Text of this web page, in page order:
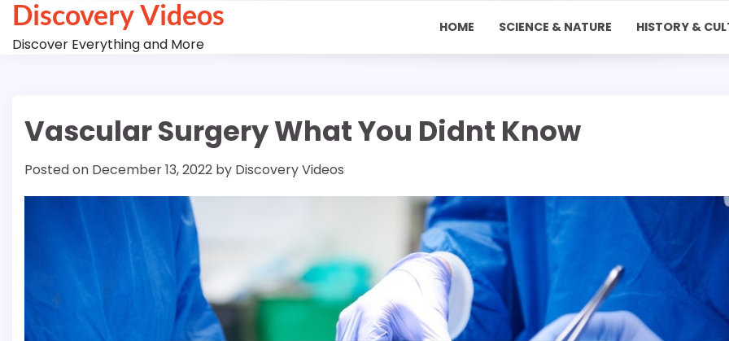
Skip
content
Discovery Videos
Discover Everything and More
HOME SCIENCE & NATURE HISTORY &
Vascular Surgery What You Didnt Know
Posted on December 13, 2022 by Discovery Videos